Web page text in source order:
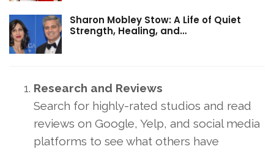
Sharon Mobley Stow: A Life of Quiet
Strength, Healing, and…
Research and Reviews
Search for highly-rated studios and read
reviews on Google, Yelp, and social media
platforms to see what others have